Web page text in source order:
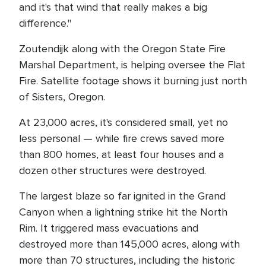
and it's that wind that really makes a big
difference."
Zoutendijk along with the Oregon State Fire
Marshal Department, is helping oversee the Flat
Fire. Satellite footage shows it burning just north
of Sisters, Oregon.
At 23,000 acres, it's considered small, yet no
less personal — while fire crews saved more
than 800 homes, at least four houses and a
dozen other structures were destroyed.
The largest blaze so far ignited in the Grand
Canyon when a lightning strike hit the North
Rim. It triggered mass evacuations and
destroyed more than 145,000 acres, along with
more than 70 structures, including the historic